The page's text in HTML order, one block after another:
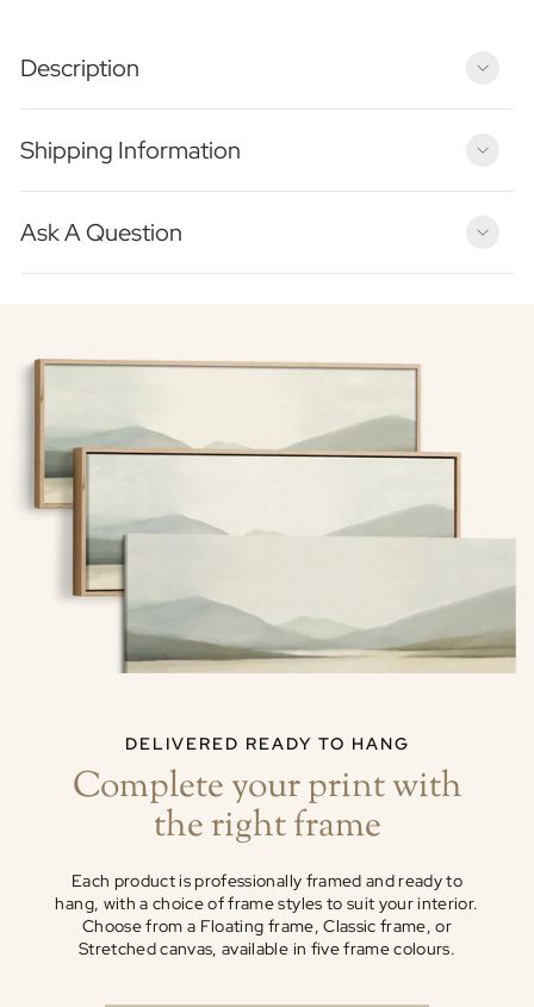
Description
Shipping Information
Ask A Question
DELIVERED READY TO HANG
Complete your print with
the right frame
Each product is professionally framed and ready to
hang, with a choice of frame styles to suit your interior.
Choose from a Floating frame, Classic frame, or
Stretched canvas, available in five frame colours.